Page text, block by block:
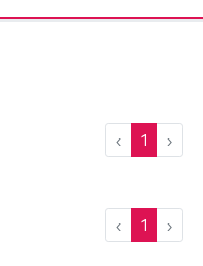
‹ 1 ›
‹ 1 ›